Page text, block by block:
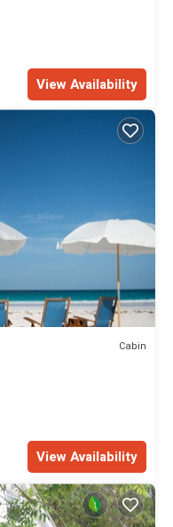
View Availability
Cabin
View Availability